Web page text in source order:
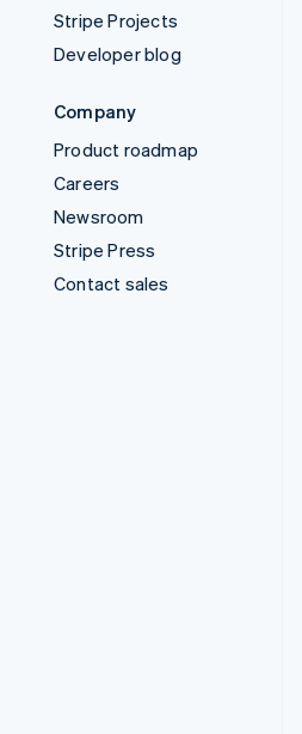
Stripe Projects
Developer blog
Company
Product roadmap
Careers
Newsroom
Stripe Press
Contact sales